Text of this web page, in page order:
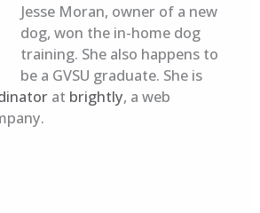
Jesse Moran, owner of a new
dog, won the in-home dog
training. She also happens to
be a GVSU graduate. She is
at brightly, a web